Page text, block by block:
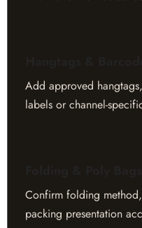
Add approved
labels or channel-
Confirm folding
packing presentation